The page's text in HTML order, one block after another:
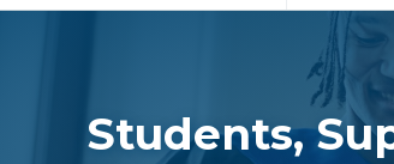
Students,